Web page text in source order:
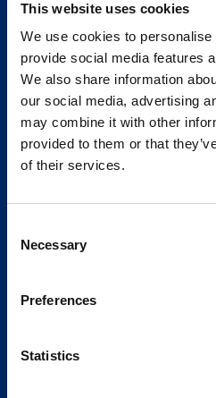
This website uses cookies
We use cookies to
provide social media features
We also share information
our social media, advertising
may combine it with other
provided to them or that
of their services.
Selection
Necessary
Preferences
Statistics